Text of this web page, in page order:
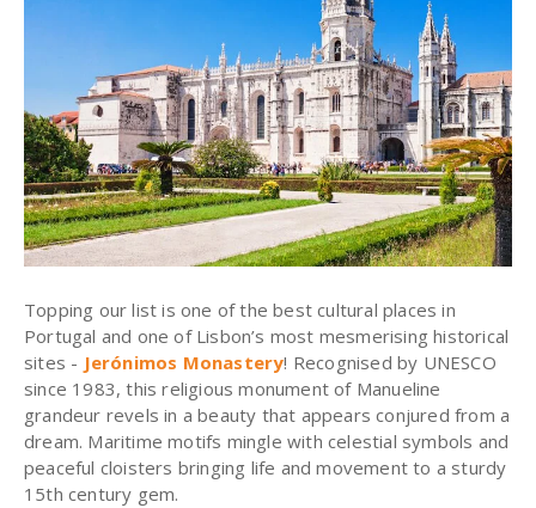
Topping our list is one of the best cultural places in
Portugal and one of Lisbon’s most mesmerising historical
sites - Jerónimos Monastery! Recognised by UNESCO
since 1983, this religious monument of Manueline
grandeur revels in a beauty that appears conjured from a
dream. Maritime motifs mingle with celestial symbols and
peaceful cloisters bringing life and movement to a sturdy
15th century gem.